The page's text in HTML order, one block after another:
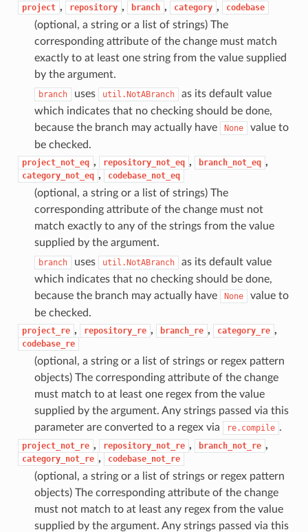
project , repository , branch , category , codebase
(optional, a string or a list of strings) The
corresponding attribute of the change must match
exactly to at least one string from the value supplied
by the argument.
branch uses util.NotABranch
as its default value
which indicates that no checking should be done,
because the branch may actually have
None
value to
be checked.
project_not_eq , repository_not_eq , branch_not_eq ,
category_not_eq , codebase_not_eq
(optional, a string or a list of strings) The
corresponding attribute of the change must not
match exactly to any of the strings from the value
supplied by the argument.
branch uses util.NotABranch
as its default value
which indicates that no checking should be done,
because the branch may actually have
None
value to
be checked.
project_re , repository_re , branch_re , category_re ,
codebase_re
(optional, a string or a list of strings or regex pattern
objects) The corresponding attribute of the change
must match to at least one regex from the value
supplied by the argument. Any strings passed via this
parameter are converted to a regex via
re.compile .
project_not_re , repository_not_re , branch_not_re ,
category_not_re , codebase_not_re
(optional, a string or a list of strings or regex pattern
objects) The corresponding attribute of the change
must not match to at least any regex from the value
supplied by the argument. Any strings passed via this